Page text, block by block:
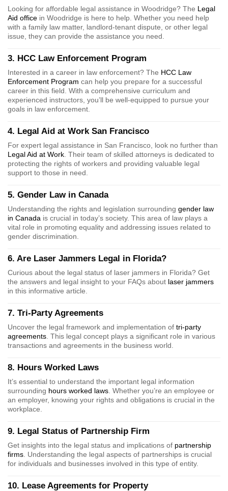
Looking for affordable legal assistance in Woodridge? The Legal
Aid office in Woodridge is here to help. Whether you need help
with a family law matter, landlord-tenant dispute, or other legal
issue, they can provide the assistance you need.
3. HCC Law Enforcement Program
Interested in a career in law enforcement? The HCC Law
Enforcement Program can help you prepare for a successful
career in this field. With a comprehensive curriculum and
experienced instructors, you’ll be well-equipped to pursue your
goals in law enforcement.
4. Legal Aid at Work San Francisco
For expert legal assistance in San Francisco, look no further than
Legal Aid at Work. Their team of skilled attorneys is dedicated to
protecting the rights of workers and providing valuable legal
support to those in need.
5. Gender Law in Canada
Understanding the rights and legislation surrounding gender law
in Canada is crucial in today’s society. This area of law plays a
vital role in promoting equality and addressing issues related to
gender discrimination.
6. Are Laser Jammers Legal in Florida?
Curious about the legal status of laser jammers in Florida? Get
the answers and legal insight to your FAQs about laser jammers
in this informative article.
7. Tri-Party Agreements
Uncover the legal framework and implementation of tri-party
agreements. This legal concept plays a significant role in various
transactions and agreements in the business world.
8. Hours Worked Laws
It’s essential to understand the important legal information
surrounding hours worked laws. Whether you’re an employee or
an employer, knowing your rights and obligations is crucial in the
workplace.
9. Legal Status of Partnership Firm
Get insights into the legal status and implications of partnership
firms. Understanding the legal aspects of partnerships is crucial
for individuals and businesses involved in this type of entity.
10. Lease Agreements for Property